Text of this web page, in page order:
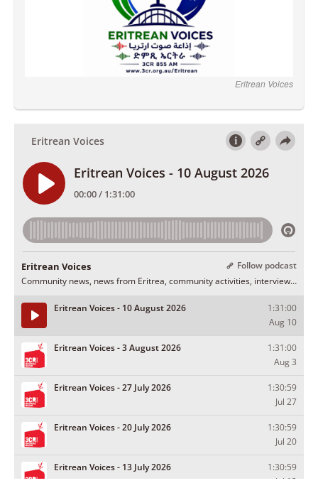
Eritrean Voices